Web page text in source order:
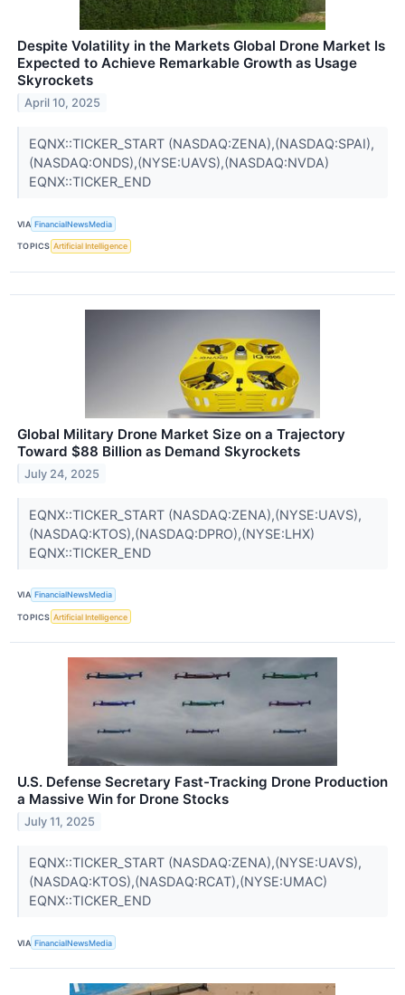
Despite Volatility in the Markets Global Drone Market Is
Expected to Achieve Remarkable Growth as Usage
Skyrockets
April 10, 2025
EQNX::TICKER_START (NASDAQ:ZENA),(NASDAQ:SPAI),
(NASDAQ:ONDS),(NYSE:UAVS),(NASDAQ:NVDA)
EQNX::TICKER_END
VIA FinancialNewsMedia
TOPICS Artificial Intelligence
Global Military Drone Market Size on a Trajectory
Toward $88 Billion as Demand Skyrockets
July 24, 2025
EQNX::TICKER_START (NASDAQ:ZENA),(NYSE:UAVS),
(NASDAQ:KTOS),(NASDAQ:DPRO),(NYSE:LHX)
EQNX::TICKER_END
VIA FinancialNewsMedia
TOPICS Artificial Intelligence
U.S. Defense Secretary Fast-Tracking Drone Production
a Massive Win for Drone Stocks
July 11, 2025
EQNX::TICKER_START (NASDAQ:ZENA),(NYSE:UAVS),
(NASDAQ:KTOS),(NASDAQ:RCAT),(NYSE:UMAC)
EQNX::TICKER_END
VIA FinancialNewsMedia